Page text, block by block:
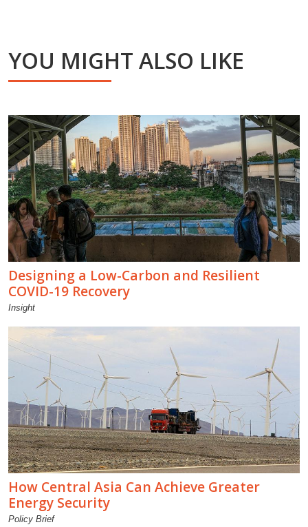
YOU MIGHT ALSO LIKE
Designing a Low-Carbon and Resilient
COVID-19 Recovery
Insight
How Central Asia Can Achieve Greater
Energy Security
Policy Brief